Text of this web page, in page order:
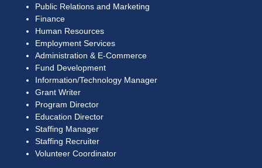
Public Relations and Marketing
Finance
Human Resources
Employment Services
Administration & E-Commerce
Fund Development
Information/Technology Manager
Grant Writer
Program Director
Education Director
Staffing Manager
Staffing Recruiter
Volunteer Coordinator